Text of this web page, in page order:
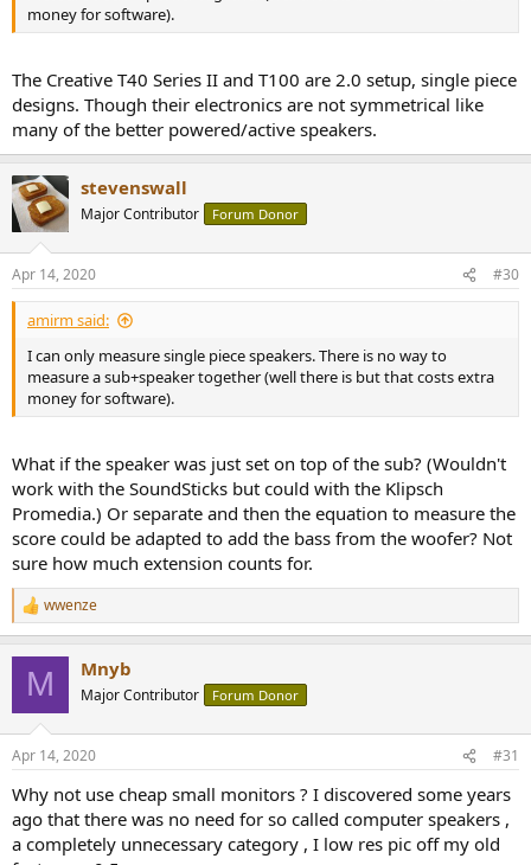
money for software).
The Creative T40 Series II and T100 are 2.0 setup, single piece
designs. Though their electronics are not symmetrical like
many of the better powered/active speakers.
stevenswall
Major Contributor Forum Donor
Apr 14, 2020 #30
amirm said:
I can only measure single piece speakers. There is no way to
measure a sub+speaker together (well there is but that costs extra
money for software).
What if the speaker was just set on top of the sub? (Wouldn't
work with the SoundSticks but could with the Klipsch
Promedia.) Or separate and then the equation to measure the
score could be adapted to add the bass from the woofer? Not
sure how much extension counts for.
R
e
s
wwenze
M Mnyb
Major Contributor Forum Donor
Apr 14, 2020 #31
Why not use cheap small monitors ? I discovered some years
ago that there was no need for so called computer speakers ,
a completely unnecessary category , I low res pic off my old